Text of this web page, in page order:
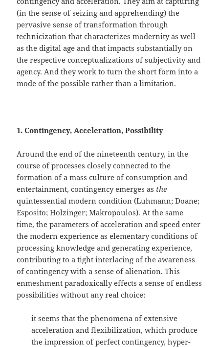
(in the sense of seizing and apprehending) the
pervasive sense of transformation through
technicization that characterizes modernity as well
as the digital age and that impacts substantially on
the respective conceptualizations of subjectivity and
agency. And they work to turn the short form into a
mode of the possible rather than a limitation.
1. Contingency, Acceleration, Possibility
Around the end of the nineteenth century, in the
course of processes closely connected to the
formation of a mass culture of consumption and
entertainment, contingency emerges as the
quintessential modern condition (Luhmann; Doane;
Esposito; Holzinger; Makropoulos). At the same
time, the parameters of acceleration and speed enter
the modern experience as elementary conditions of
processing knowledge and generating experience,
contributing to a tight interlacing of the awareness
of contingency with a sense of alienation. This
enmeshment paradoxically effects a sense of endless
possibilities without any real choice:
it seems that the phenomena of extensive
acceleration and flexibilization, which produce
the impression of perfect contingency, hyper-